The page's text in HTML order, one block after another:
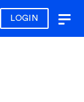
LOGIN